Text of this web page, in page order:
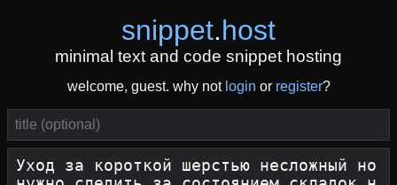
snippet.host
minimal text and code snippet hosting
welcome, guest. why not login or register?